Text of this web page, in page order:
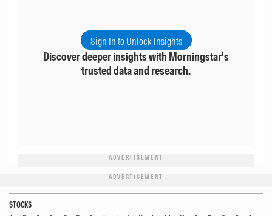
Sign In to Unlock Insights
Discover deeper insights with Morningstar's
trusted data and research.
ADVERTISEMENT
ADVERTISEMENT
STOCKS